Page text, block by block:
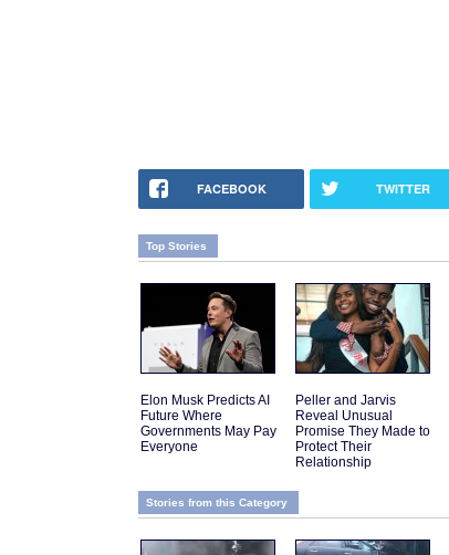
FACEBOOK TWITTER
Top Stories
Elon Musk Predicts AI
Future Where
Governments May Pay
Everyone
Peller and Jarvis
Reveal Unusual
Promise They Made to
Protect Their
Relationship
Stories from this Category